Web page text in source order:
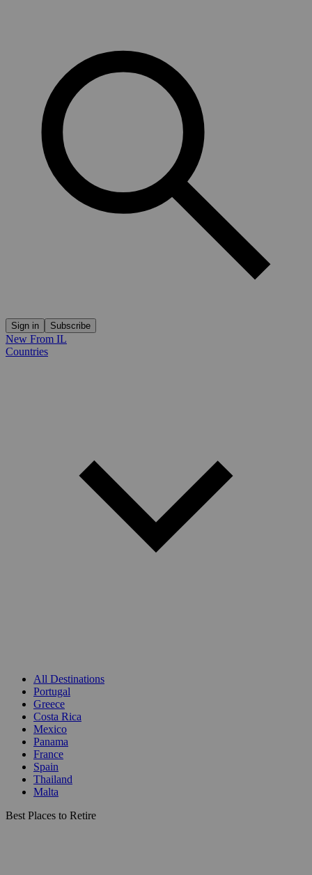
Sign in Subscribe
New From IL
Countries
All Destinations
Portugal
Greece
Costa Rica
Mexico
Panama
France
Spain
Thailand
Malta
Best Places to Retire